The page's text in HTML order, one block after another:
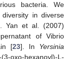
bacteria. We
in diverse
Yan et al. (2007)
of Vibrio
[23]. In Yersinia
hexanoyl)-L-